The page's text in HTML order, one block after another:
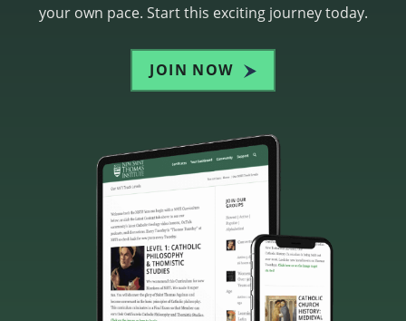
your own pace. Start this exciting journey today.
JOIN NOW